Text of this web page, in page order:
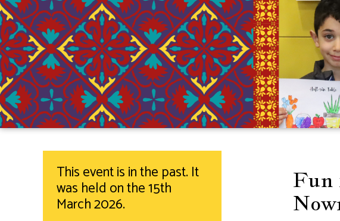
This event is in the past. It
was held on the 15th
March 2026.
Fun